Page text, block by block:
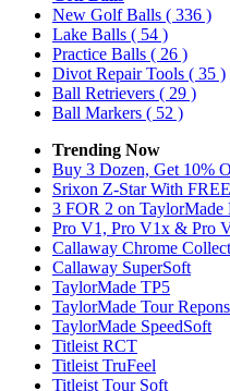
New Golf Balls ( 336 )
Lake Balls ( 54 )
Practice Balls ( 26 )
Divot Repair Tools ( 35 )
Ball Retrievers ( 29 )
Ball Markers ( 52 )
Trending Now
Buy 3 Dozen, Get 10%
Srixon Z-Star With
3 FOR 2 on TaylorMade
Pro V1, Pro V1x & Pro
Callaway Chrome
Callaway SuperSoft
TaylorMade TP5
TaylorMade Tour
TaylorMade SpeedSoft
Titleist RCT
Titleist TruFeel
Titleist Tour Soft